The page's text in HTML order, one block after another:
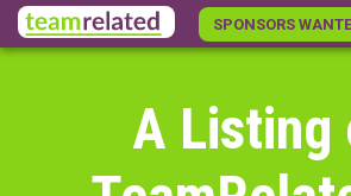
Skip
to
SPONSORS
A Listing